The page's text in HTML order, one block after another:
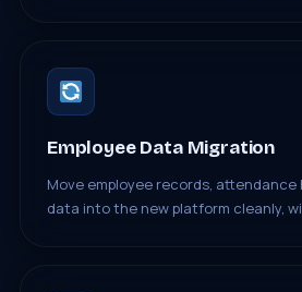
Employee Data Migration
Move employee records, attendance
data into the new platform cleanly,